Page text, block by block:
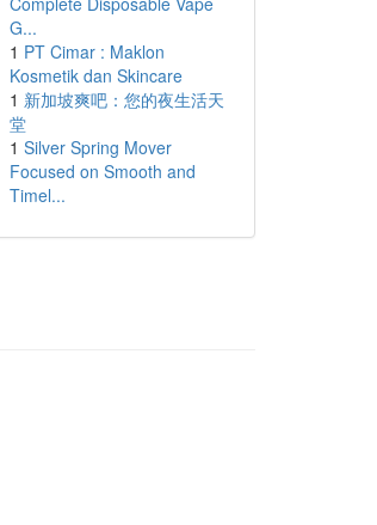
G...
1 PT Cimar : Maklon
Kosmetik dan Skincare
1 新加坡爽吧：您的夜生活天
堂
1 Silver Spring Mover
Focused on Smooth and
Timel...